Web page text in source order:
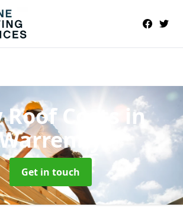
Costs in
Get in touch